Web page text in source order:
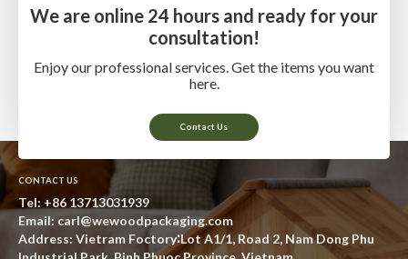
We are online 24 hours and ready for your
consultation!
Enjoy our professional services. Get the items you want
here.
Contact Us
CONTACT US
Tel: +86 13713031939
Email: carl@wewoodpackaging.com
Address: Vietram Foctory∶Lot A1/1, Road 2, Nam Dong Phu